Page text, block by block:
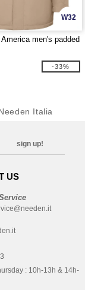
W32
men's padded
-33%
Italia
sign up!
US
: 10h-13h & 14h-